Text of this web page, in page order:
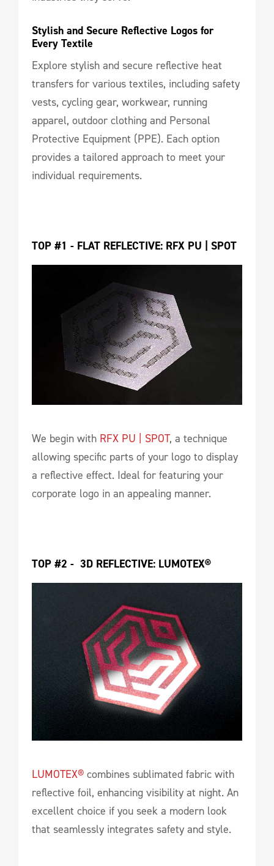
Stylish and Secure Reflective Logos for
Every Textile
Explore stylish and secure reflective heat
transfers for various textiles, including safety
vests, cycling gear, workwear, running
apparel, outdoor clothing and Personal
Protective Equipment (PPE). Each option
provides a tailored approach to meet your
individual requirements.
TOP #1 - FLAT REFLECTIVE: RFX PU | SPOT
We begin with RFX PU | SPOT, a technique
allowing specific parts of your logo to display
a reflective effect. Ideal for featuring your
corporate logo in an appealing manner.
TOP #2 -  3D REFLECTIVE: LUMOTEX®
LUMOTEX® combines sublimated fabric with
reflective foil, enhancing visibility at night. An
excellent choice if you seek a modern look
that seamlessly integrates safety and style.